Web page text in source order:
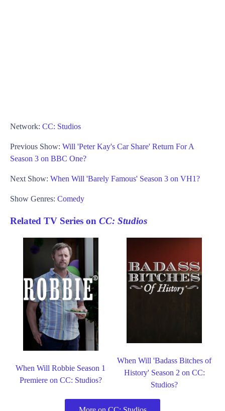
Network: CC: Studios
Previous Show: Will 'Peter Kay's Car Share' Return For A
Season 3 on BBC One?
Next Show: When Will 'Barely Famous' Season 3 on VH1?
Show Genres: Comedy
Related TV Series on CC: Studios
When Will Robbie Season 1
Premiere on CC: Studios?
When Will 'Badass Bitches of
History' Season 2 on CC:
Studios?